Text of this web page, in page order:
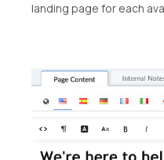
landing page for each